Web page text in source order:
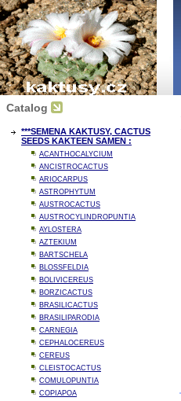
Catalog
***SEMENA KAKTUSY, CACTUS
SEEDS KAKTEEN SAMEN :
ACANTHOCALYCIUM
ANCISTROCACTUS
ARIOCARPUS
ASTROPHYTUM
AUSTROCACTUS
AUSTROCYLINDROPUNTIA
AYLOSTERA
AZTEKIUM
BARTSCHELA
BLOSSFELDIA
BOLIVICEREUS
BORZICACTUS
BRASILICACTUS
BRASILIPARODIA
CARNEGIA
CEPHALOCEREUS
CEREUS
CLEISTOCACTUS
COMULOPUNTIA
COPIAPOA